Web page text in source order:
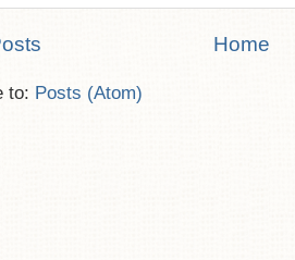
Home
to: Posts (Atom)